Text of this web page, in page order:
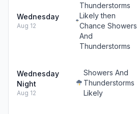
Wednesday
Aug 12
Thunderstorms
Likely then
Chance Showers
And
Thunderstorms
Wednesday
Night
Aug 12
Showers And
Thunderstorms
Likely